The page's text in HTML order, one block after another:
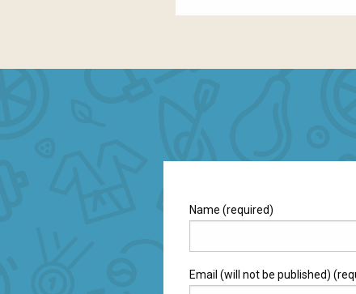
Name (required)
Email (will not be published)